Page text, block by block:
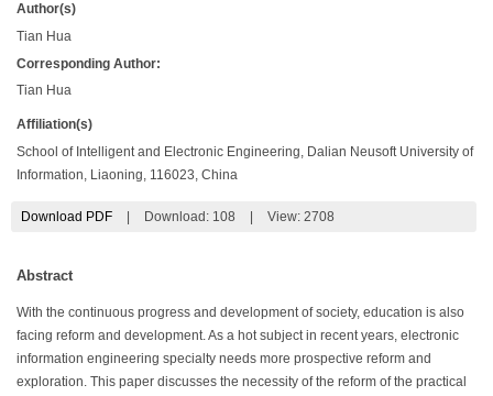
Author(s)
Tian Hua
Corresponding Author:
Tian Hua
Affiliation(s)
School of Intelligent and Electronic Engineering, Dalian Neusoft University of
Information, Liaoning, 116023, China
Download PDF Download: 108 View: 2708
Abstract
With the continuous progress and development of society, education is also
facing reform and development. As a hot subject in recent years, electronic
information engineering specialty needs more prospective reform and
exploration. This paper discusses the necessity of the reform of the practical